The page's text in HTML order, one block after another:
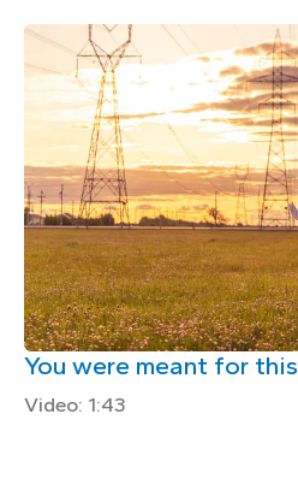
You were meant for this
Video: 1:43